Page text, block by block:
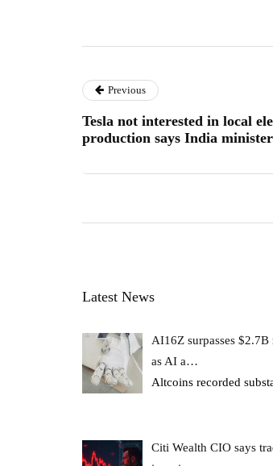
Previous
Tesla not interested in local
production says India minister
Latest News
AI16Z surpasses $2.7B
as AI a…
Altcoins recorded
Citi Wealth CIO says